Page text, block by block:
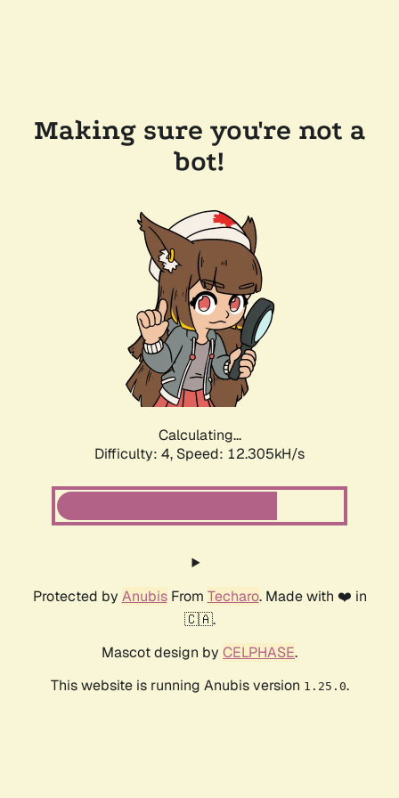
Making sure you're not a
bot!
Calculating...
Difficulty: 4, Speed: 12.305kH/s
Protected by AnubisFrom Techaro. Made with ❤️ in
🇨🇦.
Mascot design by CELPHASE.
This website is running Anubis version 1.25.0.